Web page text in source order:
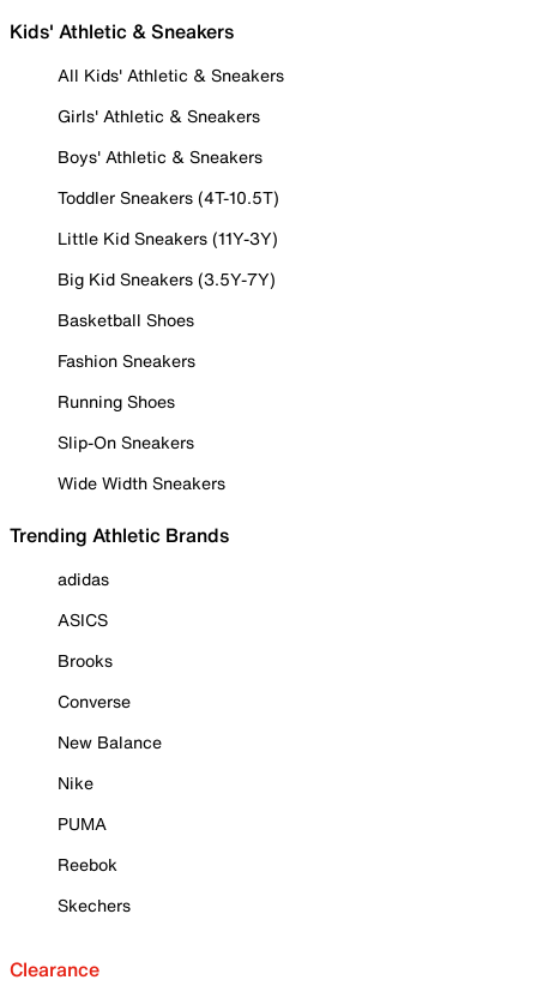
Kids' Athletic & Sneakers
All Kids' Athletic & Sneakers
Girls' Athletic & Sneakers
Boys' Athletic & Sneakers
Toddler Sneakers (4T-10.5T)
Little Kid Sneakers (11Y-3Y)
Big Kid Sneakers (3.5Y-7Y)
Basketball Shoes
Fashion Sneakers
Running Shoes
Slip-On Sneakers
Wide Width Sneakers
Trending Athletic Brands
adidas
ASICS
Brooks
Converse
New Balance
Nike
PUMA
Reebok
Skechers
Clearance